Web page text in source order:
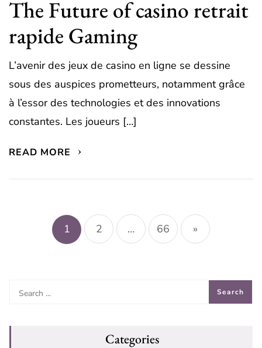
The Future of casino retrait
rapide Gaming
L’avenir des jeux de casino en ligne se dessine
sous des auspices prometteurs, notamment grâce
à l’essor des technologies et des innovations
constantes. Les joueurs […]
READ MORE
Posts
pagination
1 2 … 66 »
Categories